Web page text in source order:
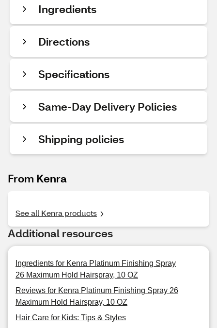
Ingredients
Directions
Specifications
Same-Day Delivery Policies
Shipping policies
From Kenra
See all Kenra products
Additional resources
Ingredients for Kenra Platinum Finishing Spray
26 Maximum Hold Hairspray, 10 OZ
Reviews for Kenra Platinum Finishing Spray 26
Maximum Hold Hairspray, 10 OZ
Hair Care for Kids: Tips & Styles